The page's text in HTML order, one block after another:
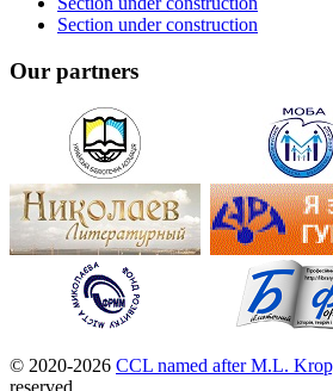
Section under construction
Our partners
© 2020-2026 CCL named after M.L.
reserved.